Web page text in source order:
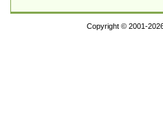
Copyright © 2001-